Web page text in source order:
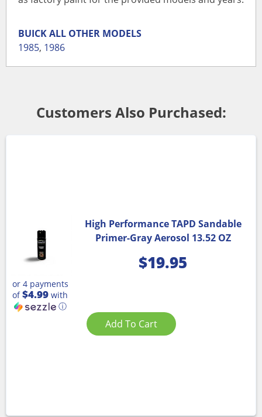
BUICKALL OTHER MODELS
1985, 1986
Customers Also Purchased:
High Performance TAPD Sandable
Primer-Gray Aerosol 13.52 OZ
$19.95
or 4 payments
of$4.99 with
ⓘ
Add To Cart